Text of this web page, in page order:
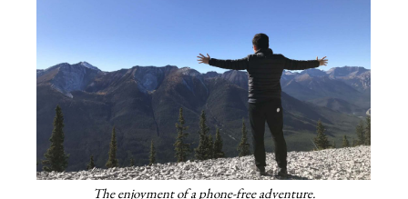
The enjoyment of a phone-free adventure.